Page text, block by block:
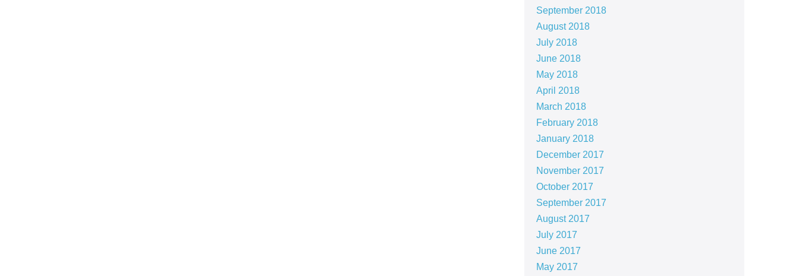
September 2018
August 2018
July 2018
June 2018
May 2018
April 2018
March 2018
February 2018
January 2018
December 2017
November 2017
October 2017
September 2017
August 2017
July 2017
June 2017
May 2017